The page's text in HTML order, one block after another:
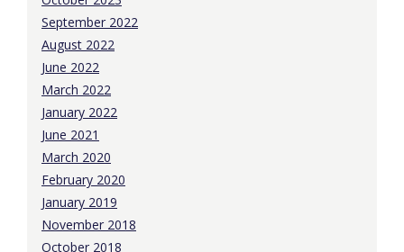
September 2022
August 2022
June 2022
March 2022
January 2022
June 2021
March 2020
February 2020
January 2019
November 2018
October 2018